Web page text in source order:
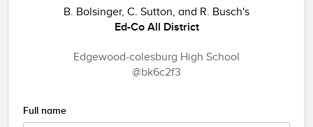
B. Bolsinger, C. Sutton, and R. Busch's
Ed-Co All District
Edgewood-colesburg High School
@bk6c2f3
Full name